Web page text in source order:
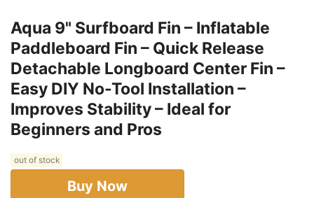
Aqua 9" Surfboard Fin – Inflatable
Paddleboard Fin – Quick Release
Detachable Longboard Center Fin –
Easy DIY No-Tool Installation –
Improves Stability – Ideal for
Beginners and Pros
out of stock
Buy Now